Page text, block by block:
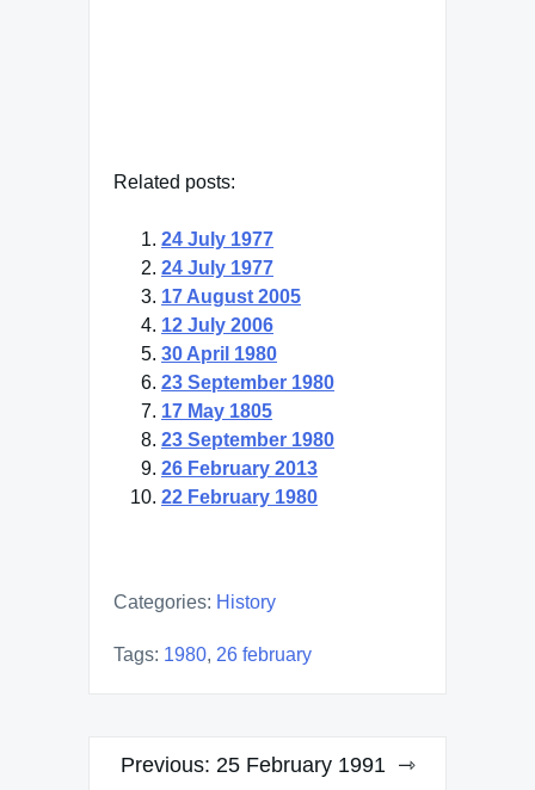
Related posts:
24 July 1977
24 July 1977
17 August 2005
12 July 2006
30 April 1980
23 September 1980
17 May 1805
23 September 1980
26 February 2013
22 February 1980
Categories: History
Tags: 1980, 26 february
Post
Previous: 25 February 1991